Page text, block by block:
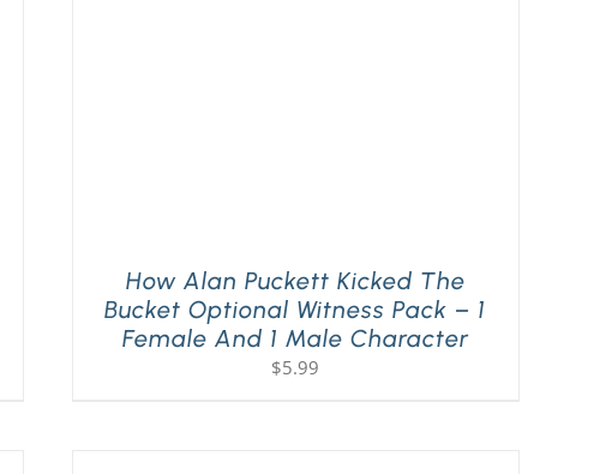
How Alan Puckett Kicked The
Bucket Optional Witness Pack – 1
Female And 1 Male Character
$5.99